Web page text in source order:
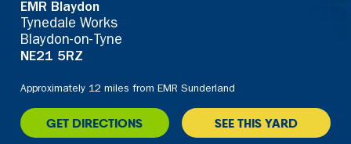
EMR Blaydon
Tynedale Works
Blaydon-on-Tyne
NE21 5RZ
Approximately 12 miles from EMR Sunderland
GET DIRECTIONS SEE THIS YARD